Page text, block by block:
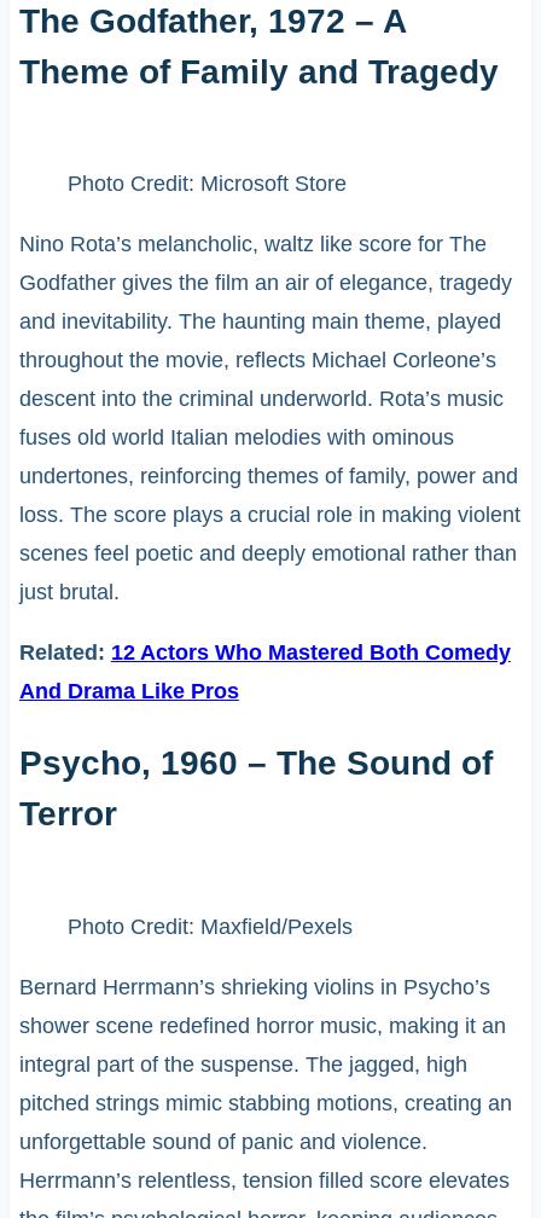
The Godfather, 1972 – A
Theme of Family and Tragedy
Photo Credit: Microsoft Store
Nino Rota’s melancholic, waltz like score for The
Godfather gives the film an air of elegance, tragedy
and inevitability. The haunting main theme, played
throughout the movie, reflects Michael Corleone’s
descent into the criminal underworld. Rota’s music
fuses old world Italian melodies with ominous
undertones, reinforcing themes of family, power and
loss. The score plays a crucial role in making violent
scenes feel poetic and deeply emotional rather than
just brutal.
Related: 12 Actors Who Mastered Both Comedy
And Drama Like Pros
Psycho, 1960 – The Sound of
Terror
Photo Credit: Maxfield/Pexels
Bernard Herrmann’s shrieking violins in Psycho’s
shower scene redefined horror music, making it an
integral part of the suspense. The jagged, high
pitched strings mimic stabbing motions, creating an
unforgettable sound of panic and violence.
Herrmann’s relentless, tension filled score elevates